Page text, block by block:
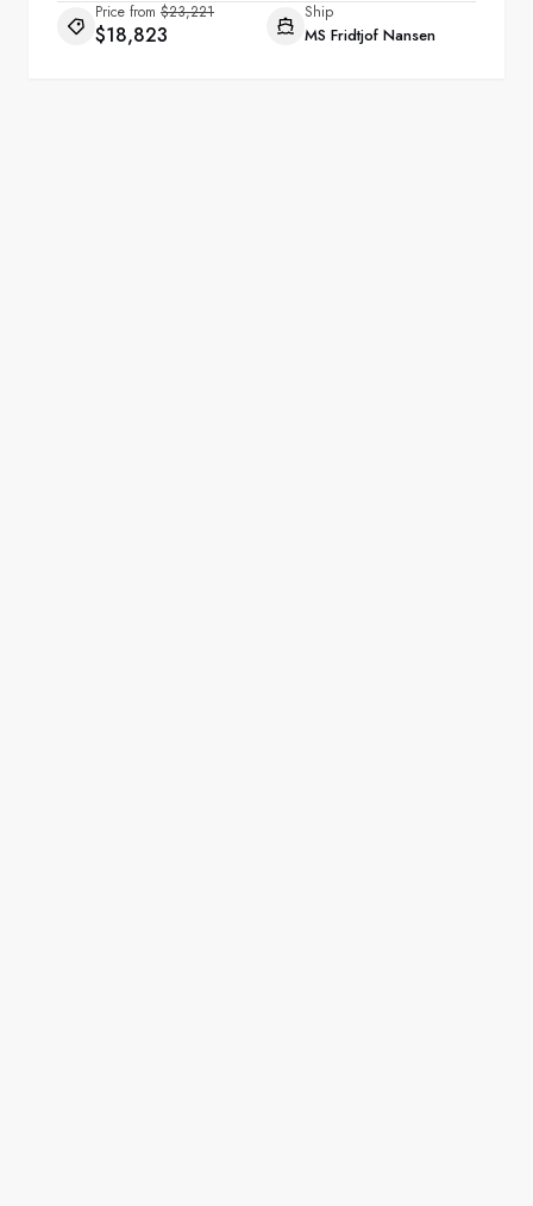
Price from $23,221
$18,823
Ship
MS Fridtjof Nansen